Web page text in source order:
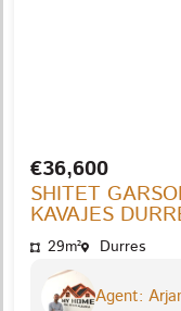
€36,600
SHITET
KAVAJES
29m² Durres
Agent: